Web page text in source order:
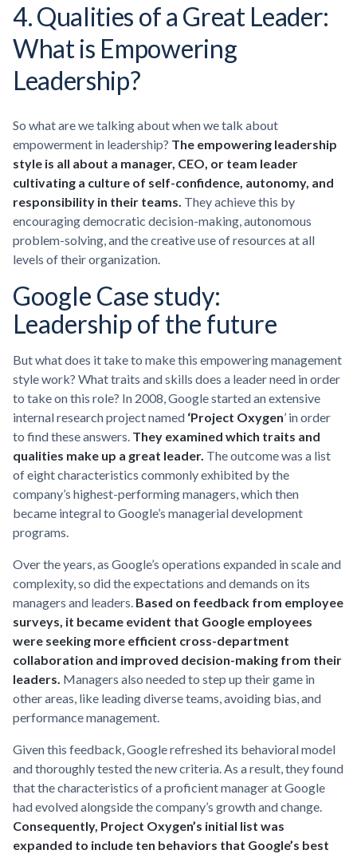
4. Qualities of a Great Leader:
What is Empowering
Leadership?
So what are we talking about when we talk about
empowerment in leadership? The empowering leadership
style is all about a manager, CEO, or team leader
cultivating a culture of self-confidence, autonomy, and
responsibility in their teams. They achieve this by
encouraging democratic decision-making, autonomous
problem-solving, and the creative use of resources at all
levels of their organization.
Google Case study:
Leadership of the future
But what does it take to make this empowering management
style work? What traits and skills does a leader need in order
to take on this role? In 2008, Google started an extensive
internal research project named ‘Project Oxygen’ in order
to find these answers. They examined which traits and
qualities make up a great leader. The outcome was a list
of eight characteristics commonly exhibited by the
company’s highest-performing managers, which then
became integral to Google’s managerial development
programs.
Over the years, as Google’s operations expanded in scale and
complexity, so did the expectations and demands on its
managers and leaders. Based on feedback from employee
surveys, it became evident that Google employees
were seeking more efficient cross-department
collaboration and improved decision-making from their
leaders. Managers also needed to step up their game in
other areas, like leading diverse teams, avoiding bias, and
performance management.
Given this feedback, Google refreshed its behavioral model
and thoroughly tested the new criteria. As a result, they found
that the characteristics of a proficient manager at Google
had evolved alongside the company’s growth and change.
Consequently, Project Oxygen’s initial list was
expanded to include ten behaviors that Google’s best